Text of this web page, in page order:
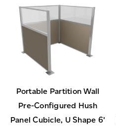
Portable Partition Wall
Pre-Configured Hush
Panel Cubicle, U Shape 6'